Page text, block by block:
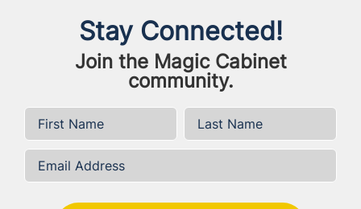
Stay Connected!
Join the Magic Cabinet
community.
First Name* Last Name*
Email Address*